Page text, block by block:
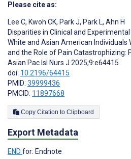
Please cite as:
Lee C, Kwoh CK, Park J, Park L, Ahn H
Disparities in Clinical and
White and Asian American Individuals
and the Role of Pain Catastrophizing:
Asian Pac Isl Nurs J 2025;9:e64415
doi: 10.2196/64415
PMID: 39999436
PMCID: 11897668
Copy Citation to Clipboard
Export Metadata
END for: Endnote